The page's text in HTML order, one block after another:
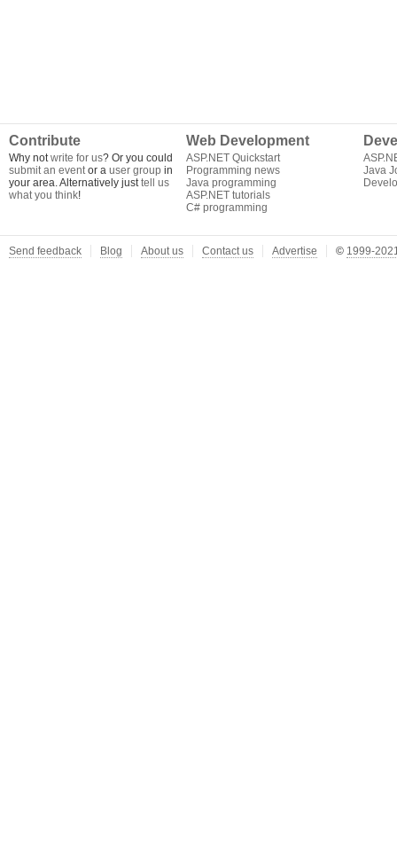
Contribute
Why notwrite for us? Or you could
submit an eventor a user group in
your area. Alternatively justtell us
what you think!
Web Development
ASP.NET Quickstart
Programming news
Java programming
ASP.NET tutorials
C# programming
Java
Send feedback Blog About us Contact us Advertise © 1999-